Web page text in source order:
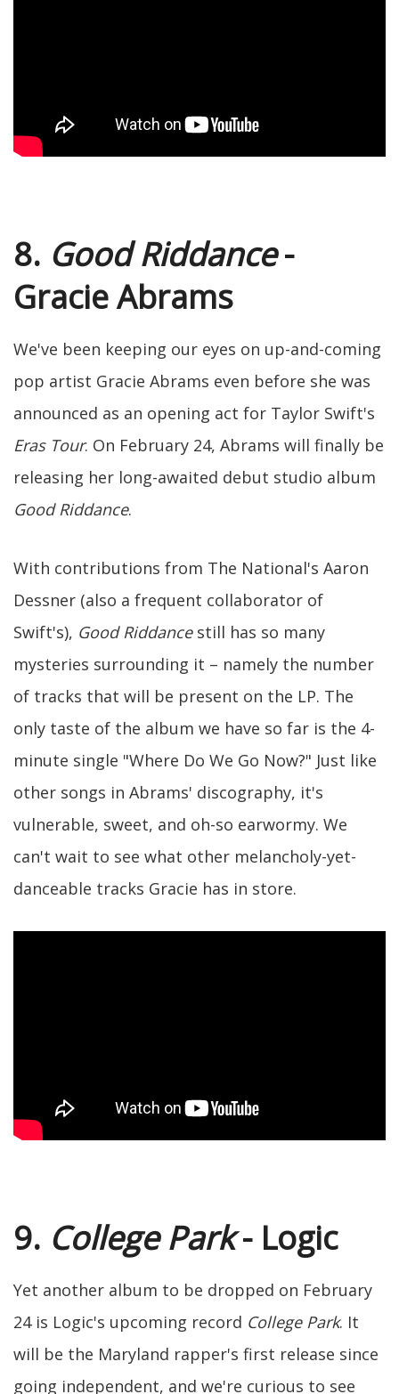
8. Good Riddance-
Gracie Abrams
We've been keeping our eyes on up-and-coming
pop artist Gracie Abrams even before she was
announced as an opening act for Taylor Swift's
Eras Tour. On February 24, Abrams will finally be
releasing her long-awaited debut studio album
Good Riddance.
With contributions from The National's Aaron
Dessner (also a frequent collaborator of
Swift's), Good Riddancestill has so many
mysteries surrounding it – namely the number
of tracks that will be present on the LP. The
only taste of the album we have so far is the 4-
minute single "Where Do We Go Now?" Just like
other songs in Abrams' discography, it's
vulnerable, sweet, and oh-so earwormy. We
can't wait to see what other melancholy-yet-
danceable tracks Gracie has in store.
9. College Park- Logic
Yet another album to be dropped on February
24 is Logic's upcoming record College Park. It
will be the Maryland rapper's first release since
going independent, and we're curious to see